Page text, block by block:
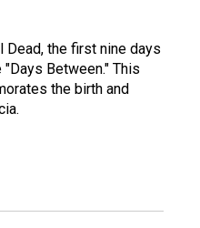
the first nine days
Between." This
the birth and